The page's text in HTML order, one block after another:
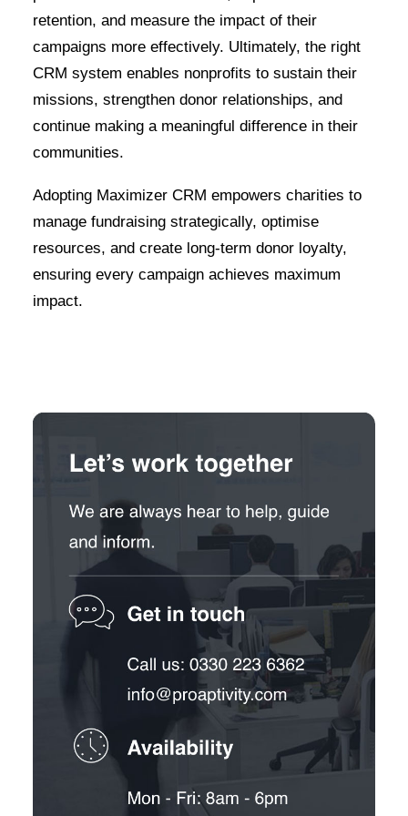
retention, and measure the impact of their
campaigns more effectively. Ultimately, the right
CRM system enables nonprofits to sustain their
missions, strengthen donor relationships, and
continue making a meaningful difference in their
communities.
Adopting Maximizer CRM empowers charities to
manage fundraising strategically, optimise
resources, and create long-term donor loyalty,
ensuring every campaign achieves maximum
impact.